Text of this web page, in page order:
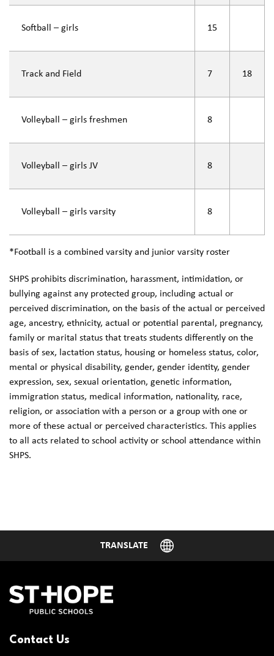
Softball – girls 15
Track and Field 7 18
Volleyball – girls freshmen 8
Volleyball – girls JV 8
Volleyball – girls varsity 8
*Football is a combined varsity and junior varsity roster
SHPS prohibits discrimination, harassment, intimidation, or
bullying against any protected group, including actual or
perceived discrimination, on the basis of the actual or perceived
age, ancestry, ethnicity, actual or potential parental, pregnancy,
family or marital status that treats students differently on the
basis of sex, lactation status, housing or homeless status, color,
mental or physical disability, gender, gender identity, gender
expression, sex, sexual orientation, genetic information,
immigration status, medical information, nationality, race,
religion, or association with a person or a group with one or
more of these actual or perceived characteristics. This applies
to all acts related to school activity or school attendance within
SHPS.
Contact Us